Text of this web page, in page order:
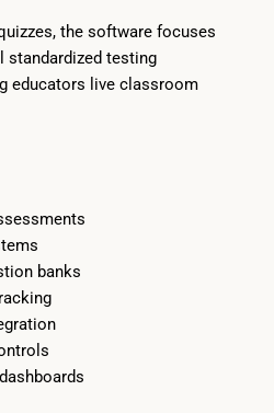
the software focuses
standardized testing
educators live classroom
banks